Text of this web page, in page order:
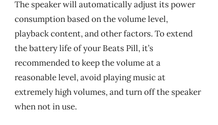
The speaker will automatically adjust its power
consumption based on the volume level,
playback content, and other factors. To extend
the battery life of your Beats Pill, it’s
recommended to keep the volume at a
reasonable level, avoid playing music at
extremely high volumes, and turn off the speaker
when not in use.